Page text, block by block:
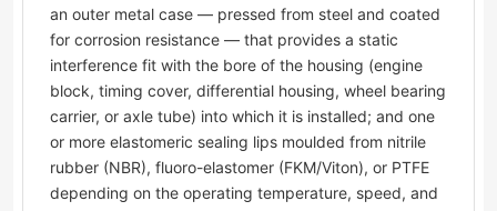
an outer metal case — pressed from steel and coated
for corrosion resistance — that provides a static
interference fit with the bore of the housing (engine
block, timing cover, differential housing, wheel bearing
carrier, or axle tube) into which it is installed; and one
or more elastomeric sealing lips moulded from nitrile
rubber (NBR), fluoro-elastomer (FKM/Viton), or PTFE
depending on the operating temperature, speed, and